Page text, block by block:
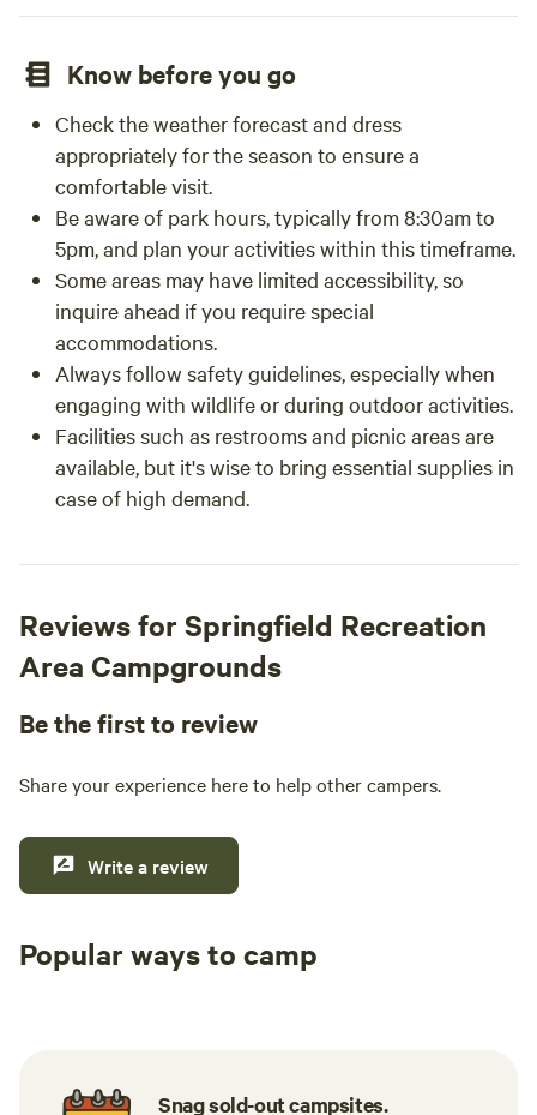
Know before you go
Check the weather forecast and dress
appropriately for the season to ensure a
comfortable visit.
Be aware of park hours, typically from 8:30am to
5pm, and plan your activities within this timeframe.
Some areas may have limited accessibility, so
inquire ahead if you require special
accommodations.
Always follow safety guidelines, especially when
engaging with wildlife or during outdoor activities.
Facilities such as restrooms and picnic areas are
available, but it's wise to bring essential supplies in
case of high demand.
Reviews for Springfield Recreation
Area Campgrounds
Be the first to review
Share your experience here to help other campers.
Write a review
Popular ways to camp
Snag sold-out campsites.